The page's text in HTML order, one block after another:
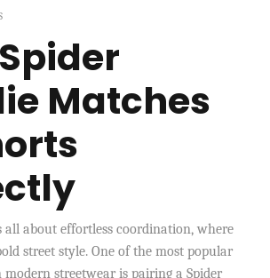
Matches
all about effortless coordination, where
street style. One of the most popular
streetwear is pairing a Spider